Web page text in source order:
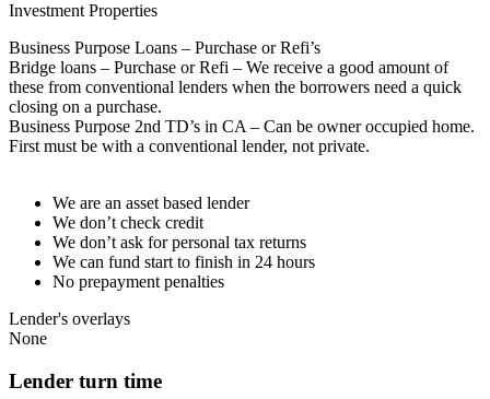
Investment Properties
Business Purpose Loans – Purchase or Refi’s
Bridge loans – Purchase or Refi – We receive a good amount of
these from conventional lenders when the borrowers need a quick
closing on a purchase.
Business Purpose 2nd TD’s in CA – Can be owner occupied home.
First must be with a conventional lender, not private.
We are an asset based lender
We don’t check credit
We don’t ask for personal tax returns
We can fund start to finish in 24 hours
No prepayment penalties
Lender's overlays
None
Lender turn time